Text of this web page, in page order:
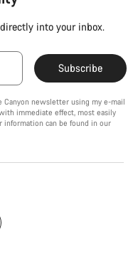
into your inbox.
Subscribe
Canyon newsletter using my e-mail
immediate effect, most easily
information can be found in our